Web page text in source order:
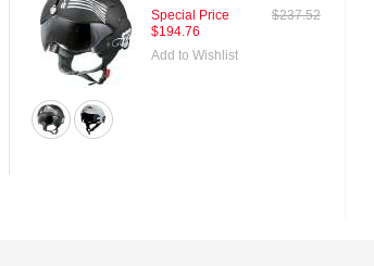
$237.52
Special Price
$194.76
Add to Wishlist